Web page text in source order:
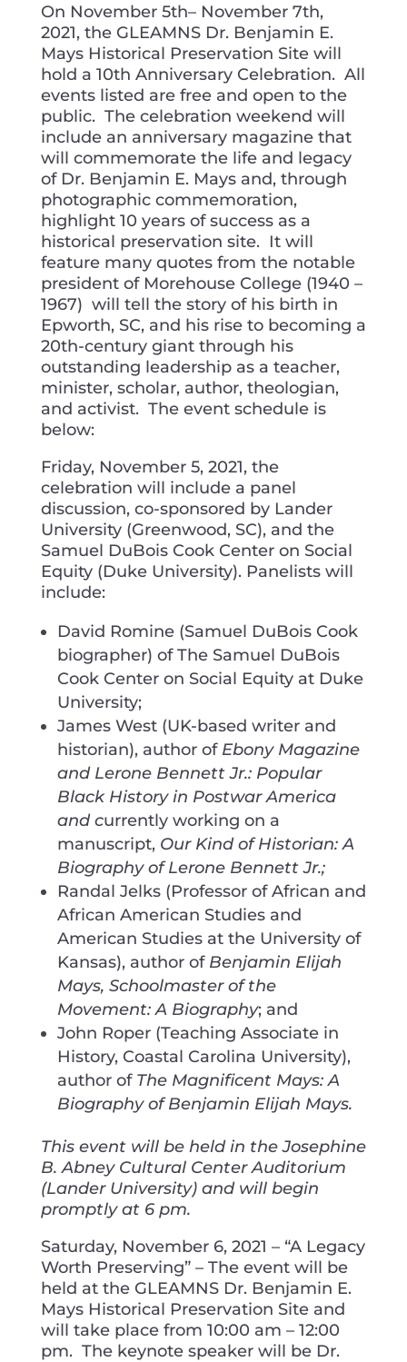
On November 5th– November 7th,
2021, the GLEAMNS Dr. Benjamin E.
Mays Historical Preservation Site will
hold a 10th Anniversary Celebration. All
events listed are free and open to the
public. The celebration weekend will
include an anniversary magazine that
will commemorate the life and legacy
of Dr. Benjamin E. Mays and, through
photographic commemoration,
highlight 10 years of success as a
historical preservation site. It will
feature many quotes from the notable
president of Morehouse College (1940 –
1967) will tell the story of his birth in
Epworth, SC, and his rise to becoming a
20th-century giant through his
outstanding leadership as a teacher,
minister, scholar, author, theologian,
and activist. The event schedule is
below:
Friday, November 5, 2021, the
celebration will include a panel
discussion, co-sponsored by Lander
University (Greenwood, SC), and the
Samuel DuBois Cook Center on Social
Equity (Duke University). Panelists will
include:
David Romine (Samuel DuBois Cook
biographer) of The Samuel DuBois
Cook Center on Social Equity at Duke
University;
James West (UK-based writer and
historian), author of Ebony Magazine
and Lerone Bennett Jr.: Popular
Black History in Postwar America
and currently working on a
manuscript, Our Kind of Historian: A
Biography of Lerone Bennett Jr.;
Randal Jelks (Professor of African and
African American Studies and
American Studies at the University of
Kansas), author of Benjamin Elijah
Mays, Schoolmaster of the
Movement: A Biography; and
John Roper (Teaching Associate in
History, Coastal Carolina University),
author of The Magnificent Mays: A
Biography of Benjamin Elijah Mays.
This event will be held in the Josephine
B. Abney Cultural Center Auditorium
(Lander University) and will begin
promptly at 6 pm.
Saturday, November 6, 2021 – “A Legacy
Worth Preserving” – The event will be
held at the GLEAMNS Dr. Benjamin E.
Mays Historical Preservation Site and
will take place from 10:00 am – 12:00
pm. The keynote speaker will be Dr.